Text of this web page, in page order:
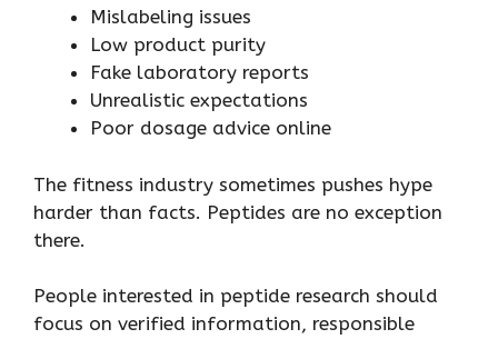
Mislabeling issues
Low product purity
Fake laboratory reports
Unrealistic expectations
Poor dosage advice online
The fitness industry sometimes pushes hype
harder than facts. Peptides are no exception
there.
People interested in peptide research should
focus on verified information, responsible